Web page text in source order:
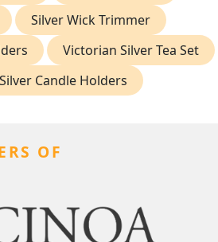
Silver Wick Trimmer
Victorian Silver Tea Set
Candle Holders
OF